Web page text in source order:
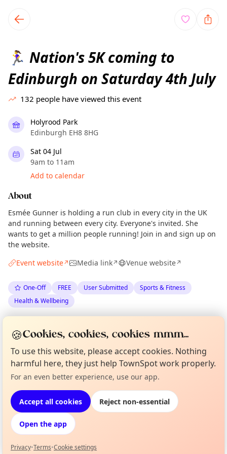
local events content
🏃‍♀️ Nation's 5K coming to
Edinburgh on Saturday 4th July
132 people have viewed this event
Holyrood Park
Edinburgh EH8 8HG
Sat 04 Jul
9am to 11am
Add to calendar
About
Esmée Gunner is holding a run club in every city in the UK
and running between every city. Everyone's invited. She
wants to get a million people running! Join in and sign up on
the website.
Event website↗ Media link↗ Venue website↗
One-Off FREE User Submitted
Sports & Fitness
Health & Wellbeing
The Edinburgh Minute·Tue 30 Jun
Location
EXPLORE EDINBURGH
What's on in Edinburgh
Browse events happening this week
Not from around here, huh?
🍪Cookies, cookies, cookies mmm...
To use this website, please accept cookies. Nothing
harmful here, they just help TownSpot work properly.
For an even better experience, use our app.
Accept all cookies Reject non-essential
Open the app
Privacy•Terms•Cookie settings